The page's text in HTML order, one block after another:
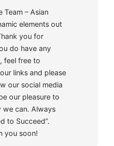
Team – Asian
elements out
you for
do have any
feel free to
links and please
our social media
our pleasure to
we can. Always
to Succeed”.
you soon!